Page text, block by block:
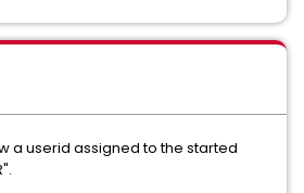
a userid assigned to the started